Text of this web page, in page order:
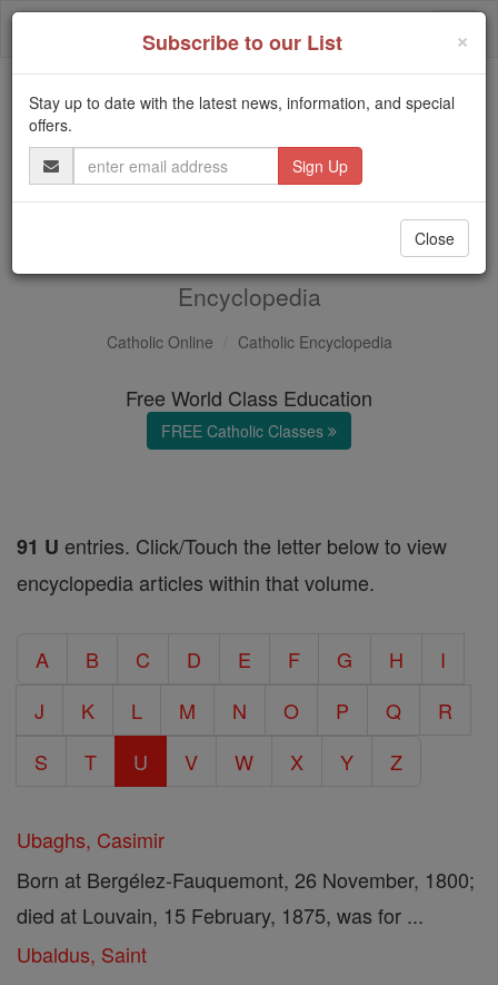
Skip
Trending:
Daily Reading for Thursday, October ...
Today's Reading
The Mysteries of the Rosary
in the Catholic
Encyclopedia
Catholic Online Catholic Encyclopedia
Free World Class Education
FREE Catholic Classes
91 U entries. Click/Touch the letter below to view
encyclopedia articles within that volume.
A B C D E F G H
I
J
K L M N O P Q
R
S
T U V W X Y Z
Ubaghs, Casimir
Born at Bergélez-Fauquemont, 26 November, 1800;
died at Louvain, 15 February, 1875, was for ...
Ubaldus, Saint
×
Subscribe to our List
Stay up to date with the latest news, information, and special
offers.
Email
Address
Close